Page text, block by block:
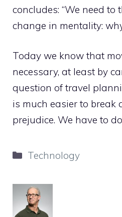
concludes: “We need to
change in mentality:
Today we know that
necessary, at least by
question of travel
is much easier to break
prejudice. We have to do
Categories
Technology